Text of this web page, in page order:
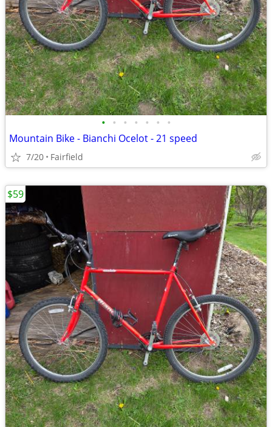
• • • • • • •
Mountain Bike - Bianchi Ocelot - 21 speed
7/20 Fairfield
$59